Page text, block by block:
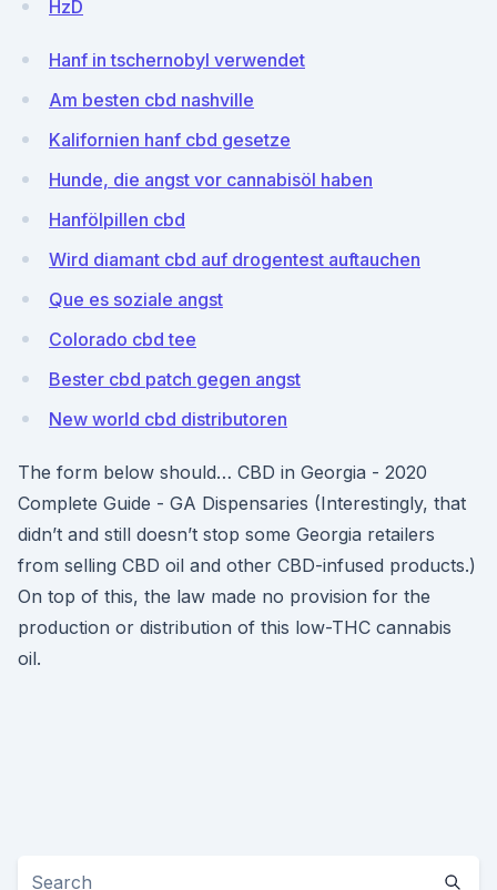
HzD
Hanf in tschernobyl verwendet
Am besten cbd nashville
Kalifornien hanf cbd gesetze
Hunde, die angst vor cannabisöl haben
Hanfölpillen cbd
Wird diamant cbd auf drogentest auftauchen
Que es soziale angst
Colorado cbd tee
Bester cbd patch gegen angst
New world cbd distributoren
The form below should… CBD in Georgia - 2020
Complete Guide - GA Dispensaries (Interestingly, that
didn’t and still doesn’t stop some Georgia retailers
from selling CBD oil and other CBD-infused products.)
On top of this, the law made no provision for the
production or distribution of this low-THC cannabis
oil.